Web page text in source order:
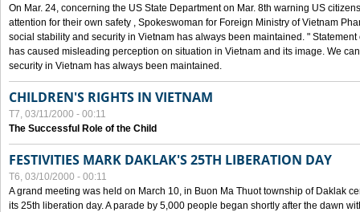
On Mar. 24, concerning the US State Department on Mar. 8th warning US
attention for their own safety , Spokeswoman for Foreign Ministry of Vietnam
social stability and security in Vietnam has always been maintained. " Statement
has caused misleading perception on situation in Vietnam and its image. We
security in Vietnam has always been maintained.
CHILDREN'S RIGHTS IN VIETNAM
T7, 03/11/2000 - 00:11
The Successful Role of the Child
FESTIVITIES MARK DAKLAK'S 25TH LIBERATION DAY
T6, 03/10/2000 - 00:11
A grand meeting was held on March 10, in Buon Ma Thuot township of Daklak
its 25th liberation day. A parade by 5,000 people began shortly after the dawn